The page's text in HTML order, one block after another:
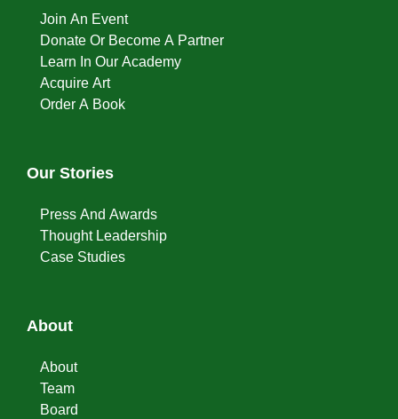
Join An Event
Donate Or Become A Partner
Learn In Our Academy
Acquire Art
Order A Book
Our Stories
Press And Awards
Thought Leadership
Case Studies
About
About
Team
Board